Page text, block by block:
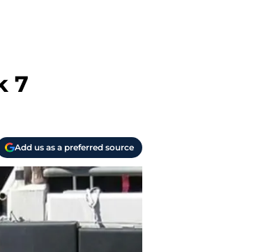
7
Add us as a preferred source